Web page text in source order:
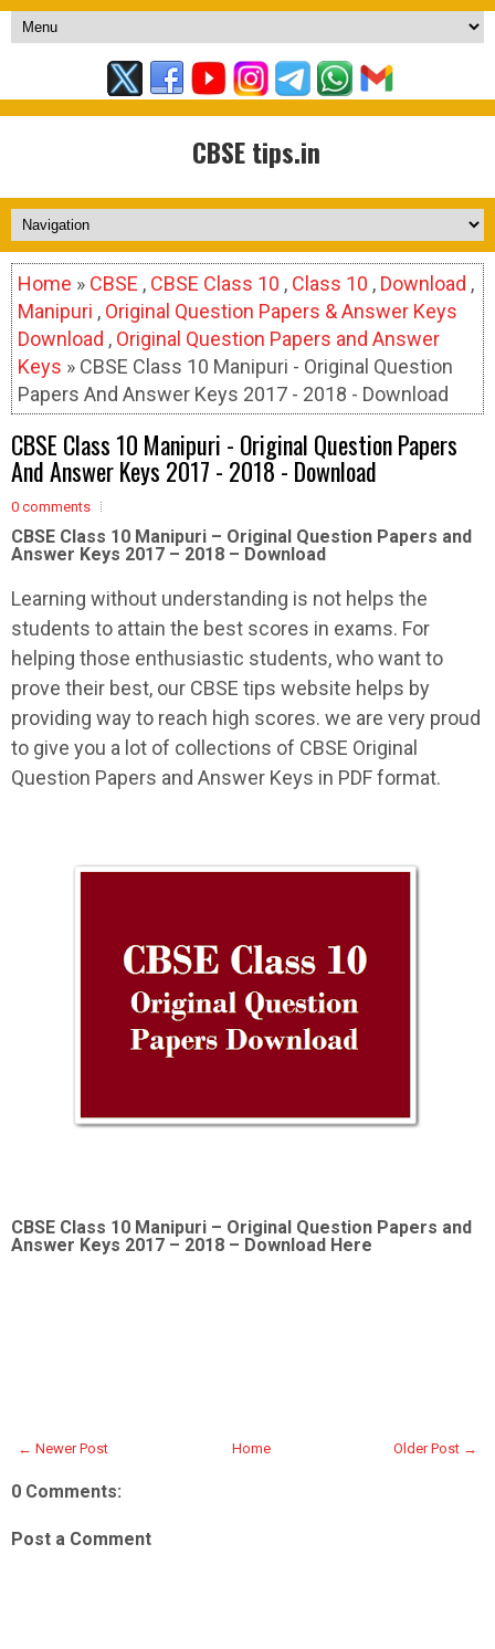
CBSE tips.in
Home » CBSE , CBSE Class 10 , Class 10 , Download ,
Manipuri , Original Question Papers & Answer Keys
Download , Original Question Papers and Answer
Keys » CBSE Class 10 Manipuri - Original Question
Papers And Answer Keys 2017 - 2018 - Download
CBSE Class 10 Manipuri - Original Question Papers
And Answer Keys 2017 - 2018 - Download
0 comments
CBSE Class 10 Manipuri – Original Question Papers and
Answer Keys 2017 – 2018 – Download
Learning without understanding is not helps the
students to attain the best scores in exams. For
helping those enthusiastic students, who want to
prove their best, our CBSE tips website helps by
providing way to reach high scores. we are very proud
to give you a lot of collections of CBSE Original
Question Papers and Answer Keys in PDF format.
CBSE Class 10 Manipuri – Original Question Papers and
Answer Keys 2017 – 2018 – Download Here
← Newer Post Older Post →
Home
0 Comments:
Post a Comment